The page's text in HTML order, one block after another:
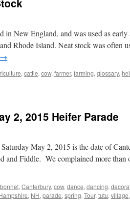
in New England, and was used as early
Rhode Island. Neat stock was often
→
, cattle, cow, farmer, farming, glossary,
2, 2015 Heifer Parade
May 2, 2015 is the date of
and Fiddle. We complained more than
bonnet, Canterbury, cow, dance, dancing,
, NH, parade, spring, Tour, tutu, village,